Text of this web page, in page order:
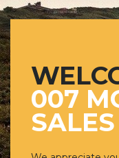
007
SALES